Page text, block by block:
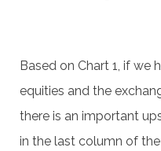
Based on Chart 1, if we
equities and the
there is an important
in the last column of